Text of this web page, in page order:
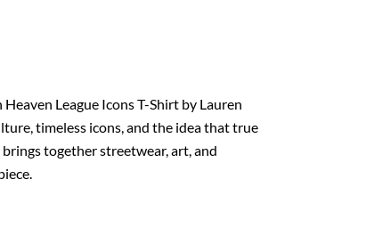
League Icons T-Shirt by Lauren
timeless icons, and the idea that true
together streetwear, art, and